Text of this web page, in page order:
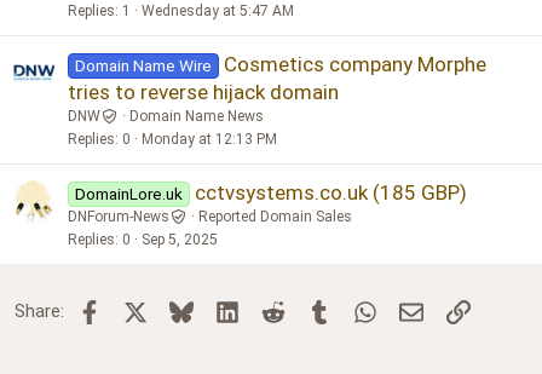
Replies 1 Wednesday at 5:47 AM
Domain Name Wire
Cosmetics company Morphe
tries to reverse hijack domain
DNW
Domain Name News
Replies 0 Monday at 12:13 PM
DomainLore.uk cctvsystems.co.uk (185 GBP)
DNForum-News
Reported Domain Sales
Replies 0 Sep 5, 2025
Share: Facebook BlueskyLinkedInReddit TumblrWhatsApp
Email Link